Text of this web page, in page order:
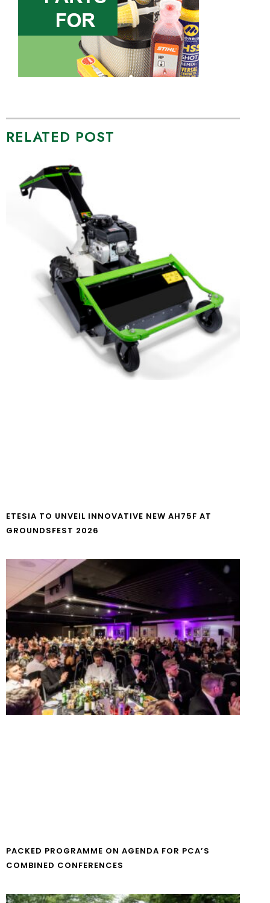
RELATED POST
ETESIA TO UNVEIL INNOVATIVE NEW AH75F AT
GROUNDSFEST 2026
PACKED PROGRAMME ON AGENDA FOR PCA’S
COMBINED CONFERENCES